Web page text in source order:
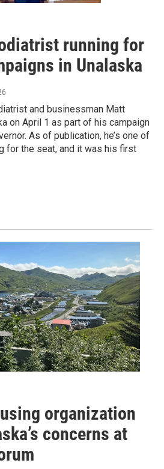
running for
in Unalaska
and businessman Matt
on April 1 as part of his campaign
As of publication, he’s one of
for the seat, and it was his first
organization
concerns at